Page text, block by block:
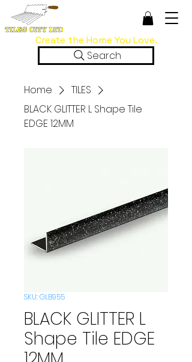
Search
Create the Home You Love.
Home
TILES
BLACK GLITTER L Shape Tile
EDGE 12MM
SKU: GLB955
BLACK GLITTER L
Shape Tile EDGE